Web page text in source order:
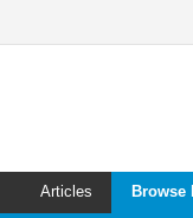
Articles